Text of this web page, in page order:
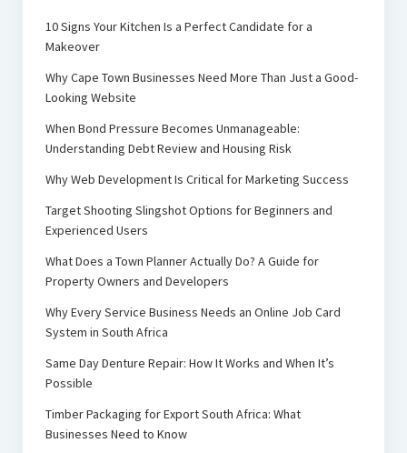
10 Signs Your Kitchen Is a Perfect Candidate for a
Makeover
Why Cape Town Businesses Need More Than Just a Good-
Looking Website
When Bond Pressure Becomes Unmanageable:
Understanding Debt Review and Housing Risk
Why Web Development Is Critical for Marketing Success
Target Shooting Slingshot Options for Beginners and
Experienced Users
What Does a Town Planner Actually Do? A Guide for
Property Owners and Developers
Why Every Service Business Needs an Online Job Card
System in South Africa
Same Day Denture Repair: How It Works and When It’s
Possible
Timber Packaging for Export South Africa: What
Businesses Need to Know